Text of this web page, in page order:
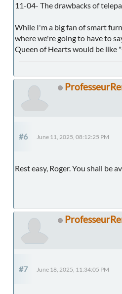
11-04- The drawbacks of
While I'm a big fan of smart
where we're going to have to
Queen of Hearts would be like
#6 June 11, 2025, 08:12:25 PM
Rest easy, Roger. You shall be
#7 June 18, 2025, 11:34:05 PM